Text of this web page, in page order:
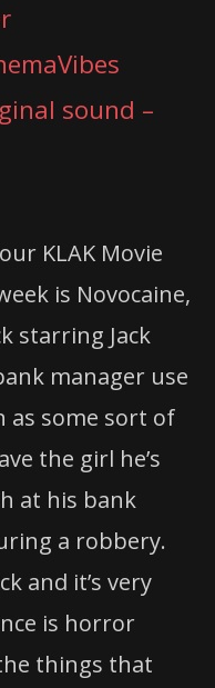
sound –
KLAK Movie
is Novocaine,
starring Jack
manager use
as some sort of
the girl he’s
at his bank
a robbery.
and it’s very
is horror
things that